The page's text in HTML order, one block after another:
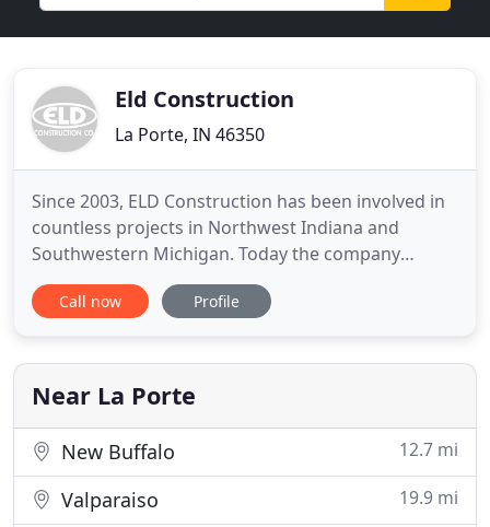
Eld Construction
La Porte, IN 46350
Since 2003, ELD Construction has been involved in
countless projects in Northwest Indiana and
Southwestern Michigan. Today the company
continues to thrive as one of the area's Premiere
Contractors. The strong building knowledge of our
finished product that reaches the utmost level of
quality our clients
Call now Profile
Near La Porte
New Buffalo 12.7 mi
Valparaiso 19.9 mi